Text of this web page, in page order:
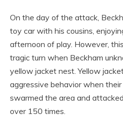
On the day of the attack,
toy car with his cousins,
afternoon of play. However,
tragic turn when Beckham
yellow jacket nest. Yellow
aggressive behavior when their
swarmed the area and
over 150 times.